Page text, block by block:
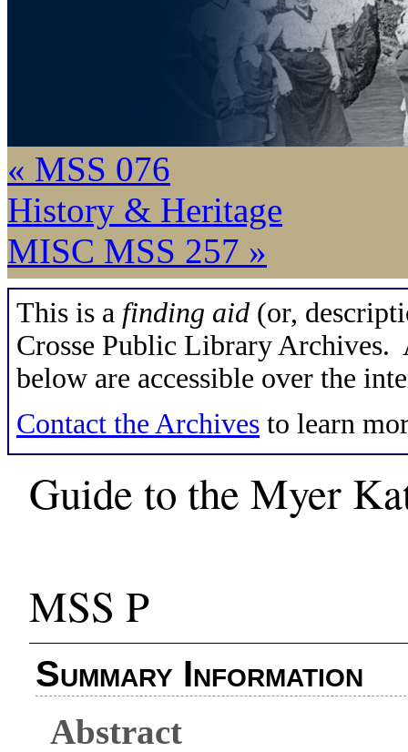
« MSS 076
History & Heritage
MISC MSS 257 »
This is a finding aid (or,
Crosse Public Library Archives.
below are accessible over the
Contact the Archives to learn
Guide to the Myer
MSS P
Summary Information
Abstract